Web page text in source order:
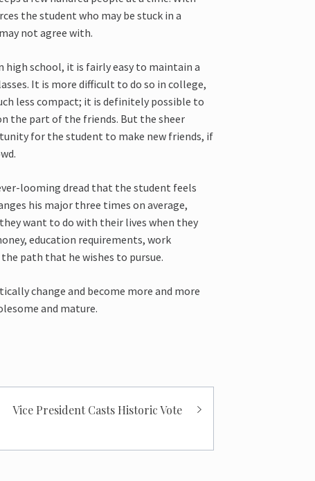
the student who may be stuck in a
not agree with.
high school, it is fairly easy to maintain a
It is more difficult to do so in college,
less compact; it is definitely possible to
the part of the friends. But the sheer
for the student to make new friends, if
looming dread that the student feels
his major three times on average,
want to do with their lives when they
education requirements, work
path that he wishes to pursue.
change and become more and more
and mature.
Vice President Casts Historic Vote